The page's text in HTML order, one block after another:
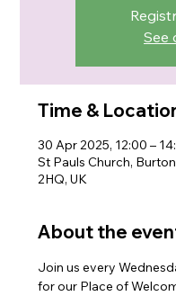
See
Time &
30 Apr 2025, 12:00 –
St Pauls Church,
2HQ, UK
About the
Join us every
for our Place of